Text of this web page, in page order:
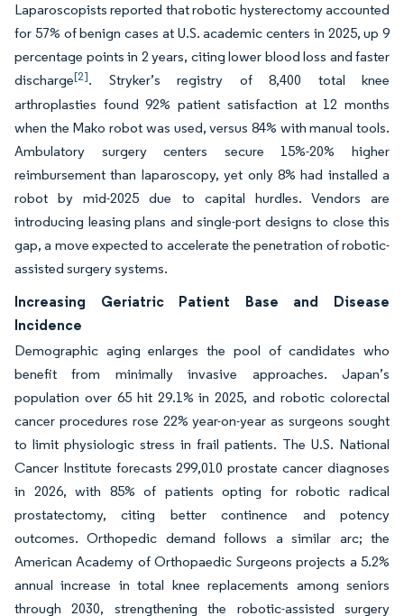
Laparoscopists reported that robotic hysterectomy accounted
for 57% of benign cases at U.S. academic centers in 2025, up 9
percentage points in 2 years, citing lower blood loss and faster
discharge[2]. Stryker’s registry of 8,400 total knee
arthroplasties found 92% patient satisfaction at 12 months
when the Mako robot was used, versus 84% with manual tools.
Ambulatory surgery centers secure 15%-20% higher
reimbursement than laparoscopy, yet only 8% had installed a
robot by mid-2025 due to capital hurdles. Vendors are
introducing leasing plans and single-port designs to close this
gap, a move expected to accelerate the penetration of robotic-
assisted surgery systems.
Increasing Geriatric Patient Base and Disease
Incidence
Demographic aging enlarges the pool of candidates who
benefit from minimally invasive approaches. Japan’s
population over 65 hit 29.1% in 2025, and robotic colorectal
cancer procedures rose 22% year-on-year as surgeons sought
to limit physiologic stress in frail patients. The U.S. National
Cancer Institute forecasts 299,010 prostate cancer diagnoses
in 2026, with 85% of patients opting for robotic radical
prostatectomy, citing better continence and potency
outcomes. Orthopedic demand follows a similar arc; the
American Academy of Orthopaedic Surgeons projects a 5.2%
annual increase in total knee replacements among seniors
through 2030, strengthening the robotic-assisted surgery